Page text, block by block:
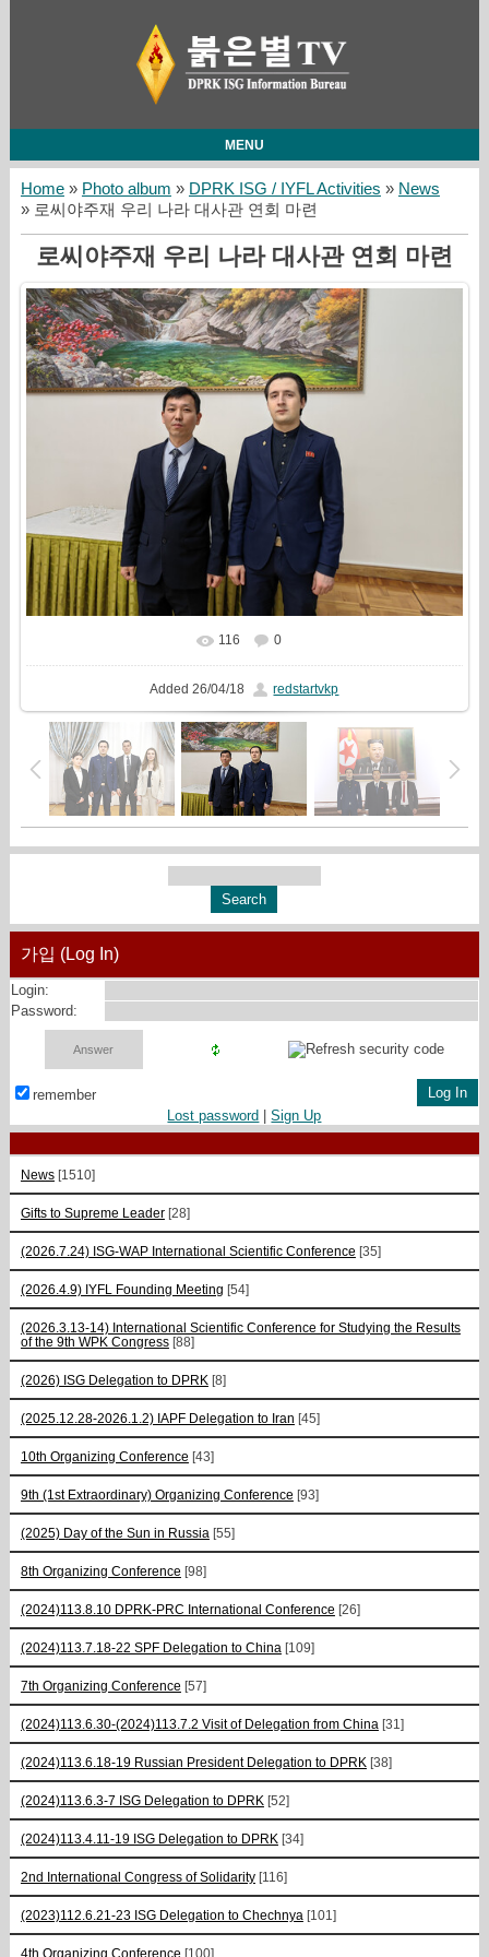
MENU
Home» Photo album » DPRK ISG / IYFL Activities » News
» 로씨야주재 우리 나라 대사관 연회 마련
로씨야주재 우리 나라 대사관 연회 마련
In real size 1777x1333
116 0
Added 26/04/18 redstartvkp
가입 (Log In)
Login:
Password:
remember
Lost password |Sign Up
News [1510]
Gifts to Supreme Leader [28]
(2026.7.24) ISG-WAP International Scientific Сonference [35]
(2026.4.9) IYFL Founding Meeting [54]
(2026.3.13-14) International Scientific Conference for Studying the Results
of the 9th WPK Congress [88]
(2026) ISG Delegation to DPRK [8]
(2025.12.28-2026.1.2) IAPF Delegation to Iran [45]
10th Organizing Conference [43]
9th (1st Extraordinary) Organizing Conference [93]
(2025) Day of the Sun in Russia [55]
8th Organizing Conference [98]
(2024)113.8.10 DPRK-PRC International Conference [26]
(2024)113.7.18-22 SPF Delegation to China [109]
7th Organizing Conference [57]
(2024)113.6.30-(2024)113.7.2 Visit of Delegation from China [31]
(2024)113.6.18-19 Russian President Delegation to DPRK [38]
(2024)113.6.3-7 ISG Delegation to DPRK [52]
(2024)113.4.11-19 ISG Delegation to DPRK [34]
2nd International Congress of Solidarity [116]
(2023)112.6.21-23 ISG Delegation to Chechnya [101]
4th Organizing Conference [100]